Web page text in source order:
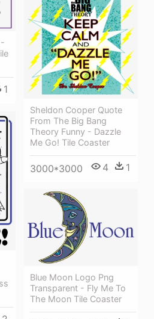
1
Sheldon Cooper Quote
From The Big Bang
Theory Funny - Dazzle
Me Go! Tile Coaster
3000*3000 4 1
Blue Moon Logo Png
Transparent - Fly Me To
The Moon Tile Coaster